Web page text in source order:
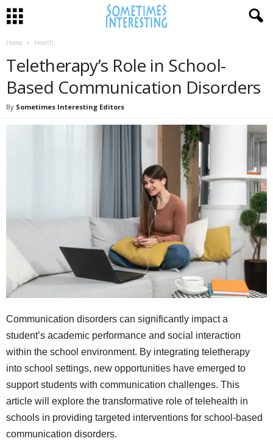
Home Health
Teletherapy’s Role in School-
Based Communication Disorders
By Sometimes Interesting Editors
Communication disorders can significantly impact a
student’s academic performance and social interaction
within the school environment. By integrating teletherapy
into school settings, new opportunities have emerged to
support students with communication challenges. This
article will explore the transformative role of telehealth in
schools in providing targeted interventions for school-based
communication disorders.